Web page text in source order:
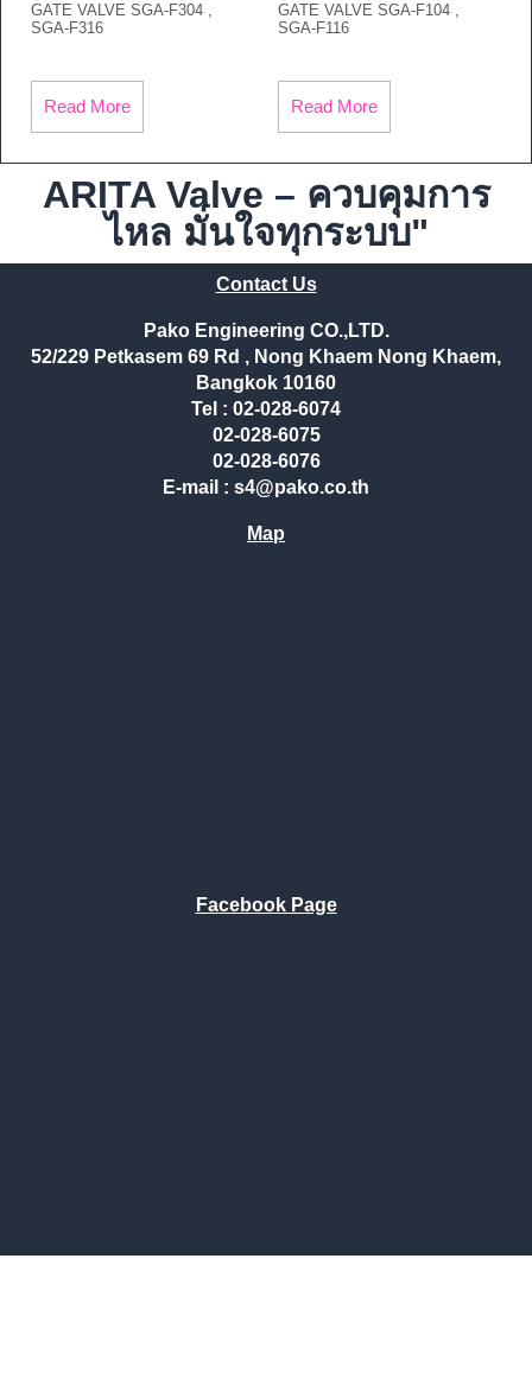
GATE VALVE SGA-F304 ,
SGA-F316
Read More
GATE VALVE SGA-F104 ,
SGA-F116
Read More
ARITA Valve – ควบคุมการ
ไหล มั่นใจทุกระบบ"
Contact Us
Pako Engineering CO.,LTD.
52/229 Petkasem 69 Rd , Nong Khaem Nong Khaem,
Bangkok 10160
Tel : 02-028-6074
02-028-6075
02-028-6076
E-mail : s4@pako.co.th
Map
Facebook Page